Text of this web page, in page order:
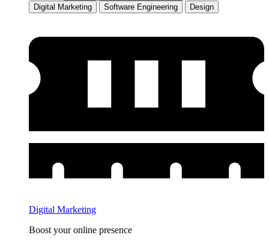
Digital Marketing
Software Engineering Design
Digital Marketing
Boost your online presence